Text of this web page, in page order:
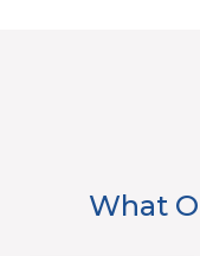
What